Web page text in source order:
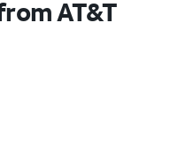
AT&T